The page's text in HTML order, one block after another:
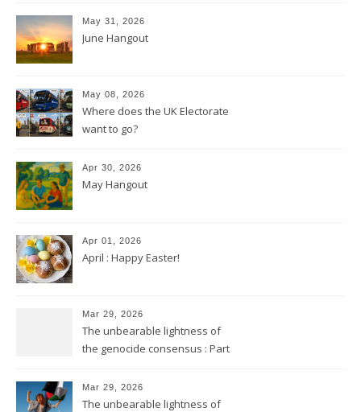
May 31, 2026
June Hangout
May 08, 2026
Where does the UK Electorate
want to go?
Apr 30, 2026
May Hangout
Apr 01, 2026
April : Happy Easter!
Mar 29, 2026
The unbearable lightness of
the genocide consensus : Part
Mar 29, 2026
The unbearable lightness of